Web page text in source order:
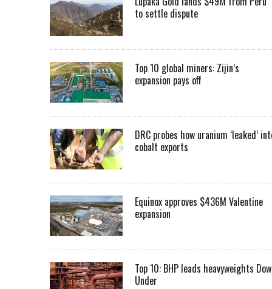
to settle dispute
Top 10 global miners: Zijin’s
expansion pays off
DRC probes how uranium ‘leaked’
cobalt exports
Equinox approves $436M Valentine
expansion
Top 10: BHP leads heavyweights
Under